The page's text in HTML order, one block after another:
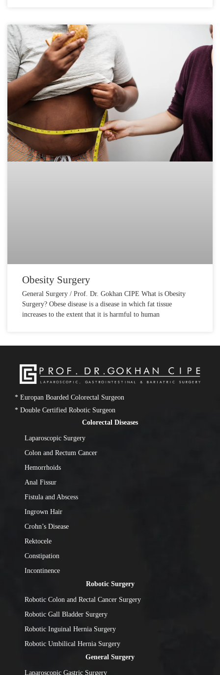
Obesity Surgery
General Surgery / Prof. Dr. Gokhan CIPE What is Obesity
Surgery? Obese disease is a disease in which fat tissue
increases to the extent that it is harmful to human
* Europan Boarded Colorectal Surgeon
* Double Certified Robotic Surgeon
Colorectal Diseases
Laparoscopic Surgery
Colon and Rectum Cancer
Hemorrhoids
Anal Fissur
Fistula and Abscess
Ingrown Hair
Crohn’s Disease
Rektocele
Constipation
Incontinence
Robotic Surgery
Robotic Colon and Rectal Cancer Surgery
Robotic Gall Bladder Surgery
Robotic Inguinal Hernia Surgery
Robotic Umbilical Hernia Surgery
General Surgery
Laparoscopic Gastric Surgery